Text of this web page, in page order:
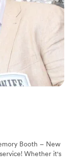
Booth – New
Whether it's